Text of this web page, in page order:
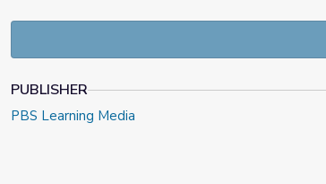
PUBLISHER
PBS Learning Media